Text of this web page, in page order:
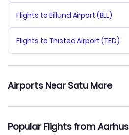
Flights to Billund Airport (BLL)
Flights to Thisted Airport (TED)
Airports Near Satu Mare
Popular Flights from Aarhus